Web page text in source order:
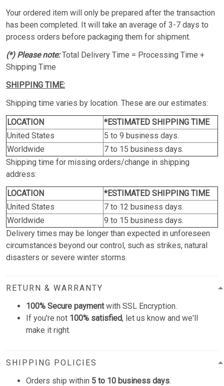
Your ordered item will only be prepared after the transaction
has been completed. It will take an average of 3-7 days to
process orders before packaging them for shipment.
(*) Please note:Total Delivery Time = Processing Time +
Shipping Time
SHIPPING TIME:
Shipping time varies by location. These are our estimates:
LOCATION
*ESTIMATED SHIPPING TIME
United States
5 to 9 business days.
Worldwide
7 to 15 business days.
Shipping time for missing orders/change in shipping
address:
LOCATION
*ESTIMATED SHIPPING TIME
United States
7 to 12 business days.
Worldwide
9 to 15 business days.
Delivery times may be longer than expected in unforeseen
circumstances beyond our control, such as strikes, natural
disasters or severe winter storms.
RETURN & WARRANTY
100% Secure paymentwith SSL Encryption.
If you're not 100% satisfied, let us know and we'll
make it right.
SHIPPING POLICIES
Orders ship within 5 to 10 business days.